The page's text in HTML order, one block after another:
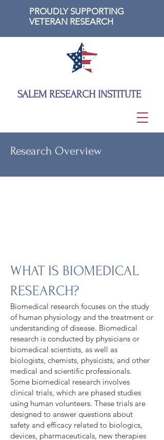
PROUDLY SUPPORTING
VETERAN RESEARCH
SALEM RESEARCH INSTITUTE
Research Overview
WHAT IS BIOMEDICAL
RESEARCH?
Biomedical research focuses on the study
of human physiology and the treatment or
understanding of disease. Biomedical
research is conducted by physicians or
biomedical scientists, as well as
biologists, chemists, physicists, and other
medical and scientific professionals.
Some biomedical research involves
clinical trials, which are phased studies
using human volunteers. These trials are
designed to answer questions about
safety and efficacy related to biologics,
devices, pharmaceuticals, new therapies